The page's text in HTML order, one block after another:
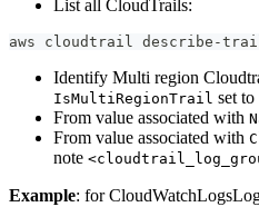
List all CloudTrails:
aws cloudtrail describe-
Identify Multi region
IsMultiRegionTrail set to
From value associated with
From value associated with
note
Example: for